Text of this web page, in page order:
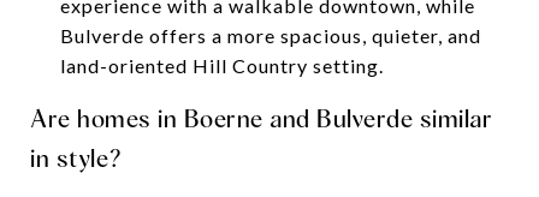
experience with a walkable downtown, while
Bulverde offers a more spacious, quieter, and
land-oriented Hill Country setting.
Are homes in Boerne and Bulverde similar
in style?